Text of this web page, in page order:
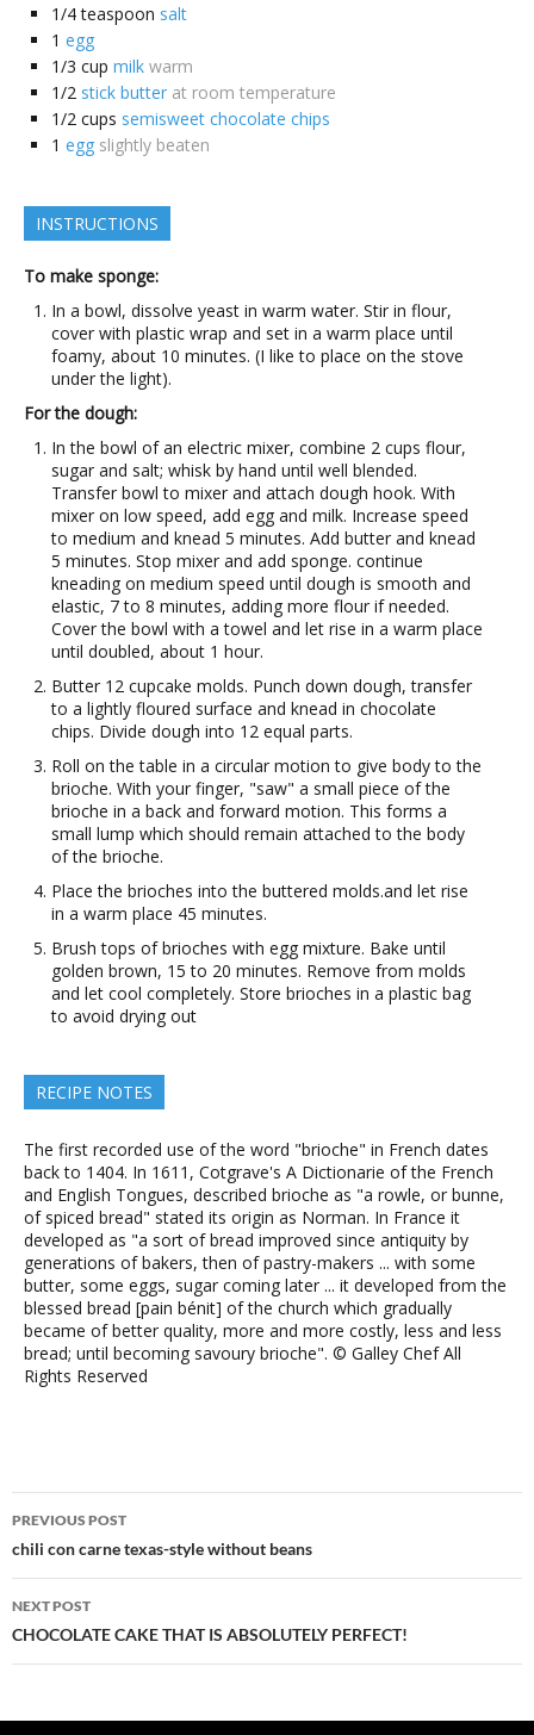
1/4 teaspoon salt
1 egg
1/3 cup milk warm
1/2 stick butter at room temperature
1/2 cups semisweet chocolate chips
1 egg slightly beaten
INSTRUCTIONS
To make sponge:
In a bowl, dissolve yeast in warm water. Stir in flour,
cover with plastic wrap and set in a warm place until
foamy, about 10 minutes. (I like to place on the stove
under the light).
For the dough:
In the bowl of an electric mixer, combine 2 cups flour,
sugar and salt; whisk by hand until well blended.
Transfer bowl to mixer and attach dough hook. With
mixer on low speed, add egg and milk. Increase speed
to medium and knead 5 minutes. Add butter and knead
5 minutes. Stop mixer and add sponge. continue
kneading on medium speed until dough is smooth and
elastic, 7 to 8 minutes, adding more flour if needed.
Cover the bowl with a towel and let rise in a warm place
until doubled, about 1 hour.
Butter 12 cupcake molds. Punch down dough, transfer
to a lightly floured surface and knead in chocolate
chips. Divide dough into 12 equal parts.
Roll on the table in a circular motion to give body to the
brioche. With your finger, "saw" a small piece of the
brioche in a back and forward motion. This forms a
small lump which should remain attached to the body
of the brioche.
Place the brioches into the buttered molds.and let rise
in a warm place 45 minutes.
Brush tops of brioches with egg mixture. Bake until
golden brown, 15 to 20 minutes. Remove from molds
and let cool completely. Store brioches in a plastic bag
to avoid drying out
RECIPE NOTES
The first recorded use of the word "brioche" in French dates
back to 1404. In 1611, Cotgrave's A Dictionarie of the French
and English Tongues, described brioche as "a rowle, or bunne,
of spiced bread" stated its origin as Norman. In France it
developed as "a sort of bread improved since antiquity by
generations of bakers, then of pastry-makers ... with some
butter, some eggs, sugar coming later ... it developed from the
blessed bread [pain bénit] of the church which gradually
became of better quality, more and more costly, less and less
bread; until becoming savoury brioche". © Galley Chef All
Rights Reserved
Post
navigation
PREVIOUS POST
chili con carne texas-style without beans
NEXT POST
CHOCOLATE CAKE THAT IS ABSOLUTELY PERFECT!